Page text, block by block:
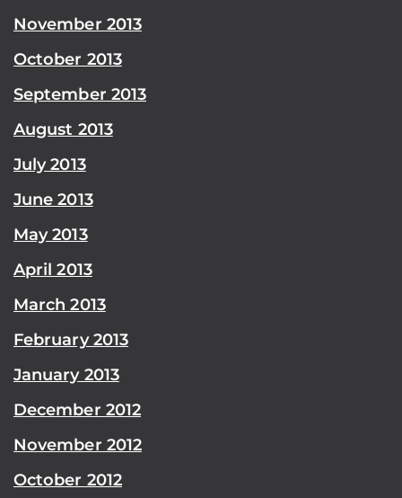
November 2013
October 2013
September 2013
August 2013
July 2013
June 2013
May 2013
April 2013
March 2013
February 2013
January 2013
December 2012
November 2012
October 2012